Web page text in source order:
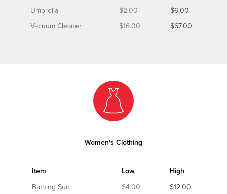
Umbrella
$2.00
$6.00
Vacuum Cleaner
$16.00 $67.00
Women's Clothing
Item Low
High
Bathing Suit
$4.00
$12.00